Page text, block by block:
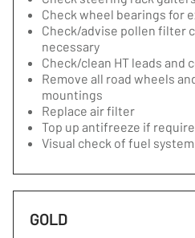
Check wheel bearings for
Check/advise pollen filter
necessary
Check/clean HT leads
Remove all road wheels
mountings
Replace air filter
Top up antifreeze if
Visual check of fuel
GOLD